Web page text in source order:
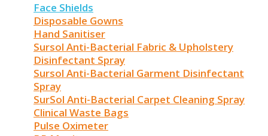
Face Shields
Disposable Gowns
Hand Sanitiser
Sursol Anti-Bacterial Fabric & Upholstery
Disinfectant Spray
Sursol Anti-Bacterial Garment Disinfectant
Spray
SurSol Anti-Bacterial Carpet Cleaning Spray
Clinical Waste Bags
Pulse Oximeter